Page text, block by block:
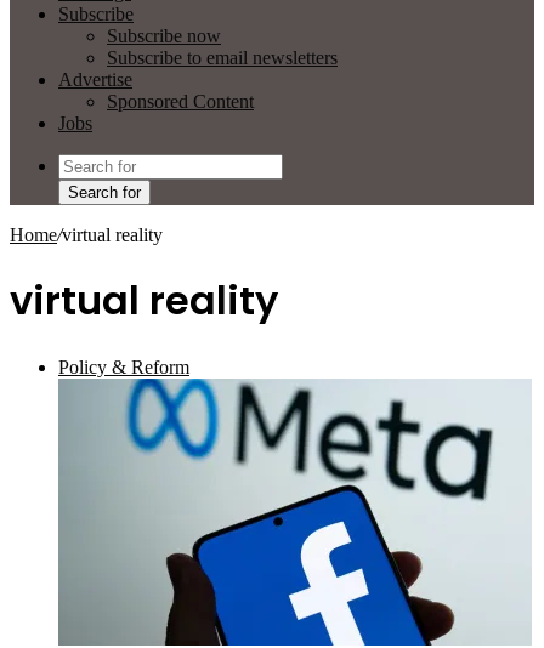
Subscribe
Subscribe now
Subscribe to email newsletters
Advertise
Sponsored Content
Jobs
Search for
Home/virtual reality
virtual reality
Policy & Reform